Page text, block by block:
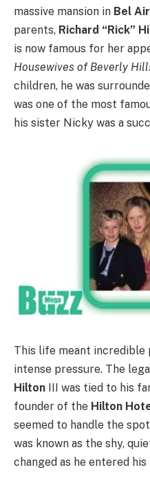
massive mansion in Bel
parents, Richard “Rick”
is now famous for her
Housewives of Beverly
children, he was
was one of the most
his sister Nicky was a
This life meant incredible
intense pressure. The
Hilton III was tied to his
founder of the Hilton
seemed to handle the
was known as the shy,
changed as he entered